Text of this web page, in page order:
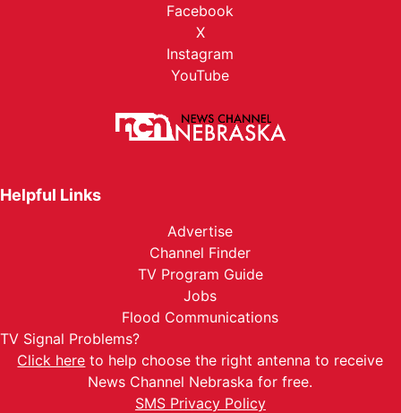
Facebook
X
Instagram
YouTube
Helpful Links
Advertise
Channel Finder
TV Program Guide
Jobs
Flood Communications
TV Signal Problems?
Click here to help choose the right antenna to receive
News Channel Nebraska for free.
SMS Privacy Policy